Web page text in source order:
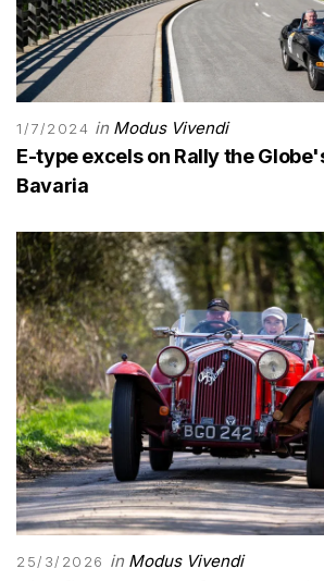
1/7/2024 in Modus Vivendi
E-type excels on Rally the
Bavaria
25/3/2026 in Modus Vivendi